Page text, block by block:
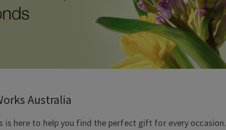
Australia
is here to help you find the perfect gift for every occasion.